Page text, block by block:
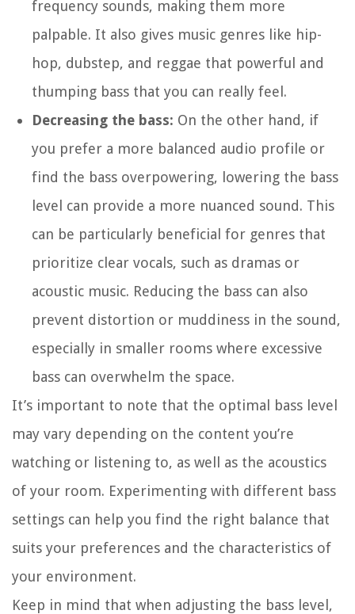
frequency sounds, making them more
palpable. It also gives music genres like hip-
hop, dubstep, and reggae that powerful and
thumping bass that you can really feel.
Decreasing the bass: On the other hand, if
you prefer a more balanced audio profile or
find the bass overpowering, lowering the bass
level can provide a more nuanced sound. This
can be particularly beneficial for genres that
prioritize clear vocals, such as dramas or
acoustic music. Reducing the bass can also
prevent distortion or muddiness in the sound,
especially in smaller rooms where excessive
bass can overwhelm the space.
It’s important to note that the optimal bass level
may vary depending on the content you’re
watching or listening to, as well as the acoustics
of your room. Experimenting with different bass
settings can help you find the right balance that
suits your preferences and the characteristics of
your environment.
Keep in mind that when adjusting the bass level,